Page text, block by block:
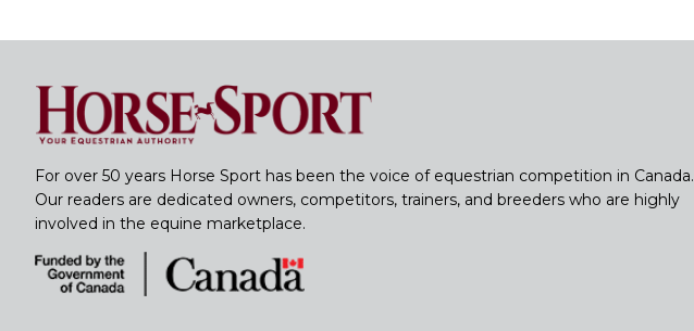
For over 50 years Horse Sport has been the voice of equestrian competition in Canada.
Our readers are dedicated owners, competitors, trainers, and breeders who are highly
involved in the equine marketplace.